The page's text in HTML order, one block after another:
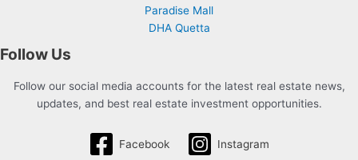
Paradise Mall
DHA Quetta
Follow Us
Follow our social media accounts for the latest real estate news,
updates, and best real estate investment opportunities.
Facebook Instagram